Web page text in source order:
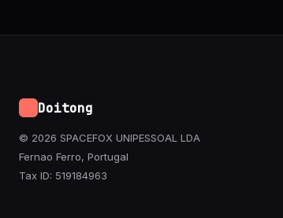
Doitong
© 2026 SPACEFOX UNIPESSOAL LDA
Fernao Ferro, Portugal
Tax ID: 519184963